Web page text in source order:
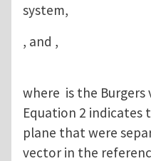
system,
,
where is the Burgers
Equation 2 indicates
plane that were
vector in the